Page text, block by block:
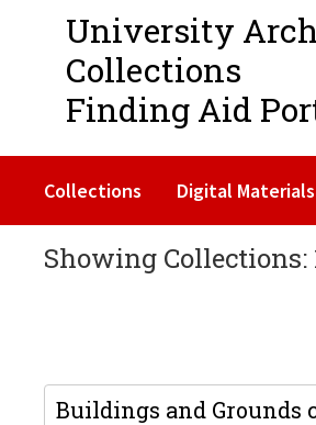
University
Collections
Finding Aid
Collections Digital Materials
Showing Collections:
Buildings and Grounds